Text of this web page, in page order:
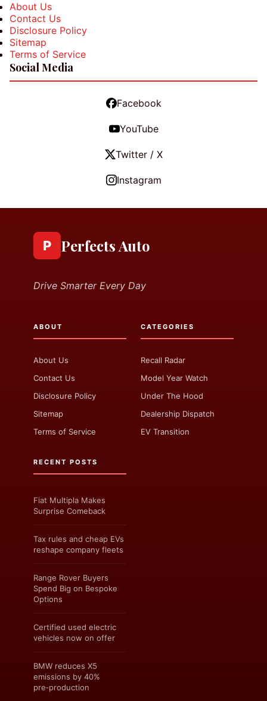
About Us
Contact Us
Disclosure Policy
Sitemap
Terms of Service
Social Media
Facebook
YouTube
Twitter / X
Instagram
P Perfects Auto
Drive Smarter Every Day
ABOUT
About Us
Contact Us
Disclosure Policy
Sitemap
Terms of Service
CATEGORIES
Recall Radar
Model Year Watch
Under The Hood
Dealership Dispatch
EV Transition
RECENT POSTS
Fiat Multipla Makes
Surprise Comeback
Tax rules and cheap EVs
reshape company fleets
Range Rover Buyers
Spend Big on Bespoke
Options
Certified used electric
vehicles now on offer
BMW reduces X5
emissions by 40%
pre‑production